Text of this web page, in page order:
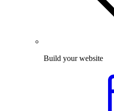
Build your website